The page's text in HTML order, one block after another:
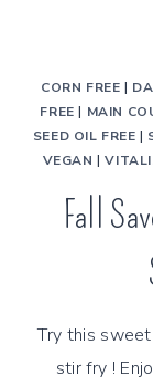
CORN FREE |
FREE | MAIN
SEED OIL FREE |
VEGAN |
Fall
Try this
stir fry !